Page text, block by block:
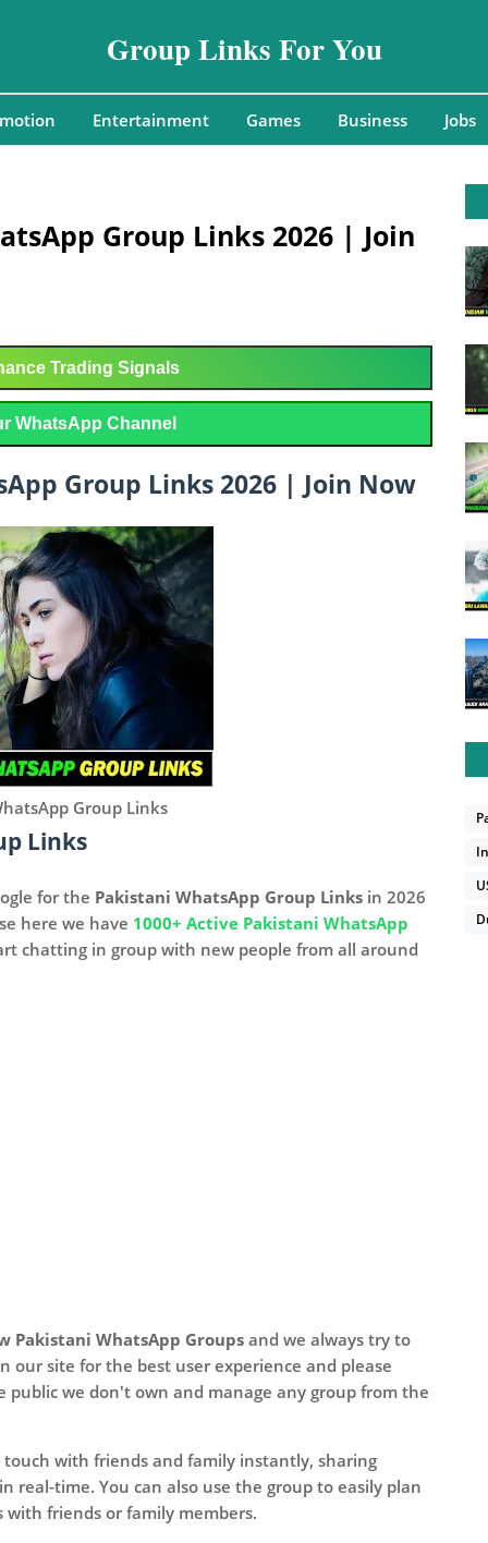
Group Links For You
Entertainment Games Business Jobs
Group Links 2026 | Join
Trading Signals
WhatsApp Channel
Group Links 2026 | Join Now
Group Links
Links
for the Pakistani WhatsApp Group Links in 2026
here we have 1000+ Active Pakistani WhatsApp
chatting in group with new people from all around
Pakistani WhatsApp Groups and we always try to
our site for the best user experience and please
we don't own and manage any group from the
with friends and family instantly, sharing
real-time. You can also use the group to easily plan
friends or family members.